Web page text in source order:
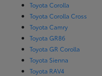
Toyota Corolla
Toyota Corolla Cross
Toyota Camry
Toyota GR86
Toyota GR Corolla
Toyota Sienna
Toyota RAV4